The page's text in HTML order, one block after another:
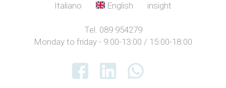
Italiano
English insight
Tel. 089 954279
Monday to friday - 9:00-13:00 / 15:00-18:00